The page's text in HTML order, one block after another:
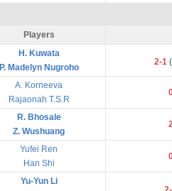
Players
H. Kuwata
P. Madelyn Nugroho
2-1 (
A. Korneeva
Rajaonah T.S.R
R. Bhosale
Z. Wushuang
Yufei Ren
Han Shi
Yu-Yun Li